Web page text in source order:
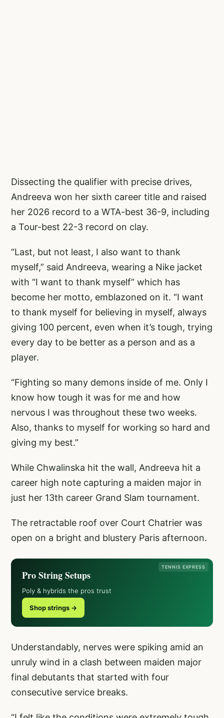
Dissecting the qualifier with precise drives,
Andreeva won her sixth career title and raised
her 2026 record to a WTA-best 36-9, including
a Tour-best 22-3 record on clay.
“Last, but not least, I also want to thank
myself,” said Andreeva, wearing a Nike jacket
with “I want to thank myself” which has
become her motto, emblazoned on it. “I want
to thank myself for believing in myself, always
giving 100 percent, even when it’s tough, trying
every day to be better as a person and as a
player.
“Fighting so many demons inside of me. Only I
know how tough it was for me and how
nervous I was throughout these two weeks.
Also, thanks to myself for working so hard and
giving my best.”
While Chwalinska hit the wall, Andreeva hit a
career high note capturing a maiden major in
just her 13th career Grand Slam tournament.
The retractable roof over Court Chatrier was
open on a bright and blustery Paris afternoon.
TENNIS EXPRESS
Pro String Setups
Poly & hybrids the pros trust
Shop strings →
Understandably, nerves were spiking amid an
unruly wind in a clash between maiden major
final debutants that started with four
consecutive service breaks.